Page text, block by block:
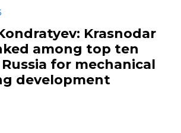
Krasnodar
among top ten
for mechanical
development